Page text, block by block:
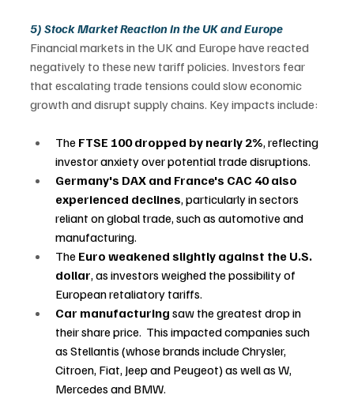
5) Stock Market Reaction in the UK and Europe
Financial markets in the UK and Europe have reacted
negatively to these new tariff policies. Investors fear
that escalating trade tensions could slow economic
growth and disrupt supply chains. Key impacts include:
The FTSE 100 dropped by nearly 2%, reflecting
investor anxiety over potential trade disruptions.
Germany's DAX and France's CAC 40 also
experienced declines, particularly in sectors
reliant on global trade, such as automotive and
manufacturing.
The Euro weakened slightly against the U.S.
dollar, as investors weighed the possibility of
European retaliatory tariffs.
Car manufacturing saw the greatest drop in
their share price.  This impacted companies such
as Stellantis (whose brands include Chrysler,
Citroen, Fiat, Jeep and Peugeot) as well as W,
Mercedes and BMW.